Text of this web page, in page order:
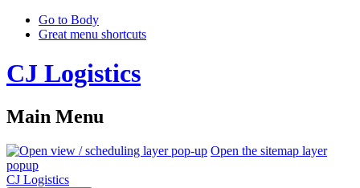
Go to Body
Great menu shortcuts
CJ Logistics
Main Menu
Open the sitemap layer
popup
CJ Logistics